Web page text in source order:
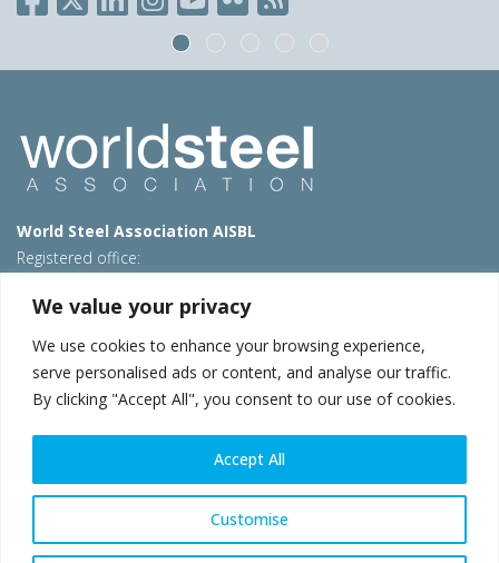
We value your privacy
We use cookies to enhance your browsing experience,
serve personalised ads or content, and analyse our traffic.
By clicking "Accept All", you consent to our use of cookies.
Customise
Accept All
World Steel Association AISBL
Registered office:
T: +32 2 702 89 00 – E: steel@worldsteel.org
Beijing office
Room 3F, 3rd floor, Building 1, Air China Century Plaza
40 Xiaoyun Road, Chaoyang, Beijing, 100027 – China
E:china@worldsteel.org
© 2026 worldsteel|Terms of use|Privacy policy|Cookie
constructsteel.org|steeluniversity.org
worldautosteel.org|worldstainless.org